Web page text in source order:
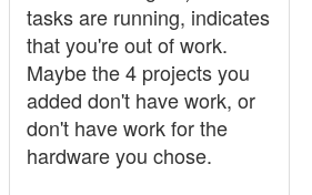
tasks are running, indicates
that you're out of work.
Maybe the 4 projects you
added don't have work, or
don't have work for the
hardware you chose.